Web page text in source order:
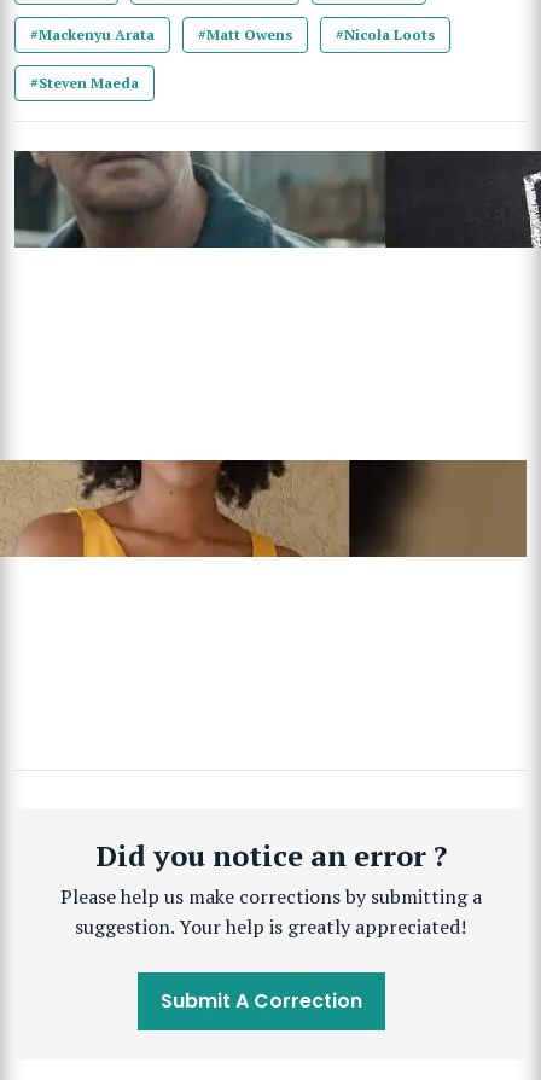
#Mackenyu Arata #Matt Owens #Nicola Loots
#Steven Maeda
Did you notice an error ?
Please help us make corrections by submitting a
suggestion. Your help is greatly appreciated!
Submit A Correction